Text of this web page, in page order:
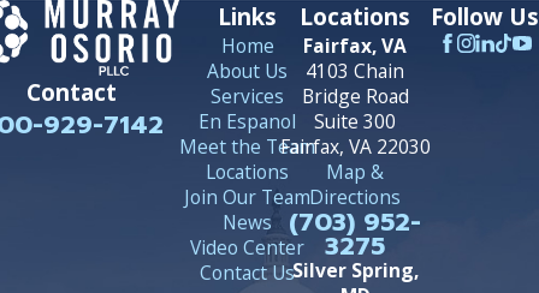
Contact
929-7142
Links
Home
About Us
Services
En Espanol
Meet the Team
Locations
Join Our Team
News
Video Center
Contact Us
Locations
Fairfax, VA
4103 Chain
Bridge Road
Suite 300
Fairfax, VA 22030
Map &
Directions
(703) 952-
3275
Silver Spring,
Follow Us